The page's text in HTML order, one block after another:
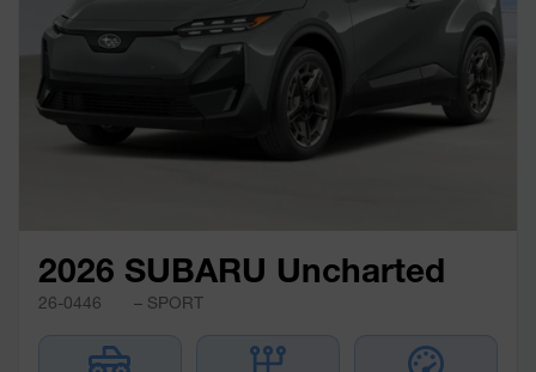
2026 SUBARU Uncharted
26-0446 – SPORT